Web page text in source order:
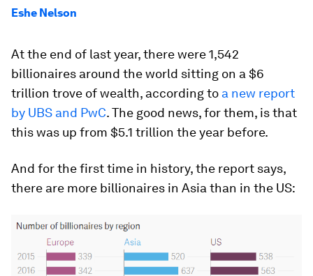
Eshe Nelson
At the end of last year, there were 1,542
billionaires around the world sitting on a $6
trillion trove of wealth, according to a new report
by UBS and PwC. The good news, for them, is that
this was up from $5.1 trillion the year before.
And for the first time in history, the report says,
there are more billionaires in Asia than in the US: